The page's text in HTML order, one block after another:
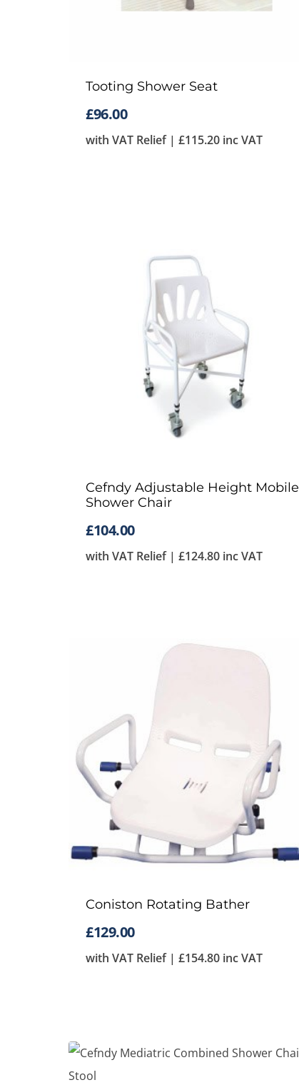
Tooting Shower Seat
£96.00
with VAT Relief | £115.20 inc VAT
Cefndy Adjustable Height Mobile
Shower Chair
£104.00
with VAT Relief | £124.80 inc VAT
Coniston Rotating Bather
£129.00
with VAT Relief | £154.80 inc VAT